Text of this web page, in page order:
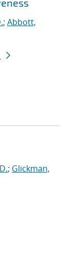
; Abbott,
; Glickman,